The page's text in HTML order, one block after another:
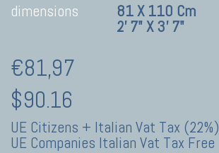
dimensions
81 X 110 Cm
2' 7" X 3' 7"
€81,97
$90.16
UE Citizens + Italian Vat Tax (22%)
UE Companies Italian Vat Tax Free